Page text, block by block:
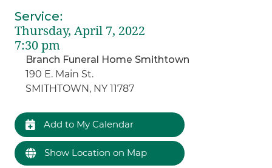
Service:
Thursday, April 7, 2022
7:30 pm
Branch Funeral Home Smithtown
190 E. Main St.
SMITHTOWN, NY 11787
Add to My Calendar
Show Location on Map